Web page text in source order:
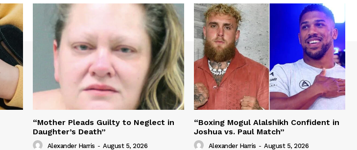
“Mother Pleads Guilty to Neglect in
Daughter’s Death”
Alexander Harris - August 5, 2026
“Boxing Mogul Alalshikh Confident in
Joshua vs. Paul Match”
Alexander Harris - August 5, 2026